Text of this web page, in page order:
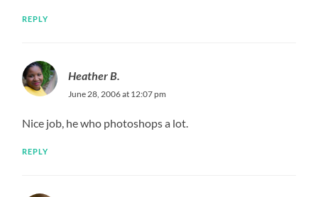
REPLY
Heather B.
June 28, 2006 at 12:07 pm
Nice job, he who photoshops a lot.
REPLY